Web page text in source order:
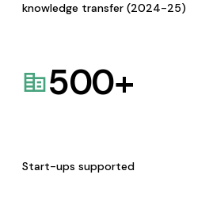
knowledge transfer (2024-25)
500+
Start-ups supported